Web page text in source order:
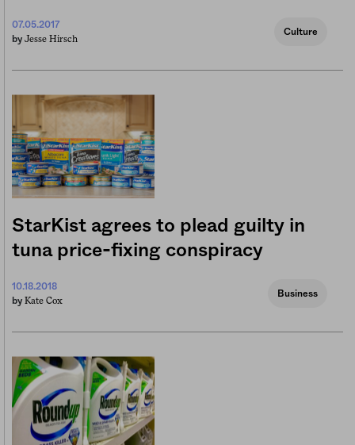
07.05.2017
by Jesse Hirsch
Culture
StarKist agrees to plead guilty in
tuna price-fixing conspiracy
10.18.2018
by Kate Cox
Business